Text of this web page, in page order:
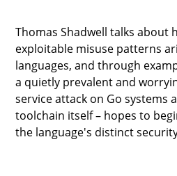
Thomas Shadwell talks about
exploitable misuse patterns
languages, and through
a quietly prevalent and
service attack on Go systems
toolchain itself – hopes to
the language's distinct